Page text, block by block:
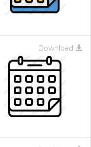
Download